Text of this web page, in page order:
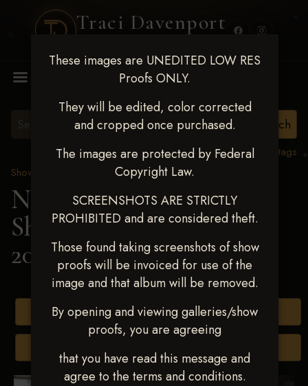
Traci Davenport
These images are UNEDITED LOW RES
Proofs ONLY.
They will be edited, color corrected
and cropped once purchased.
The images are protected by Federal
Copyright Law.
SCREENSHOTS ARE STRICTLY
PROHIBITED and are considered theft.
Those found taking screenshots of show
proofs will be invoiced for use of the
image and that album will be removed.
By opening and viewing galleries/show
proofs, you are agreeing
that you have read this message and
agree to the terms and conditions.
View all tags
Show Proofs
2025 Events
Next Level Shawnee
Shootout - April 18-20,
2025> DANI ROBSON
Buy All Photos